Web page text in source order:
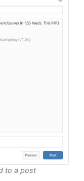
to a post